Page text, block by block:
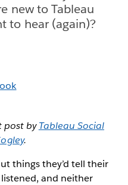
new to Tableau
to hear (again)?
post byTableau Social
.
things they’d tell their
and neither